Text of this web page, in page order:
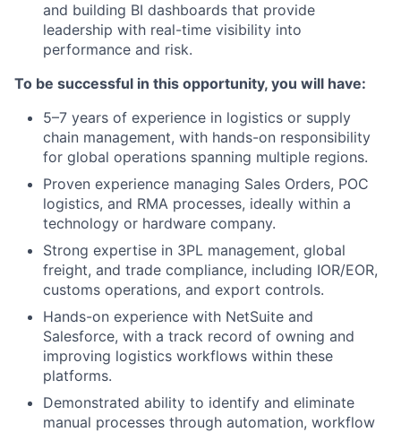
and building BI dashboards that provide
leadership with real-time visibility into
performance and risk.
To be successful in this opportunity, you will have:
5–7 years of experience in logistics or supply
chain management, with hands-on responsibility
for global operations spanning multiple regions.
Proven experience managing Sales Orders, POC
logistics, and RMA processes, ideally within a
technology or hardware company.
Strong expertise in 3PL management, global
freight, and trade compliance, including IOR/EOR,
customs operations, and export controls.
Hands-on experience with NetSuite and
Salesforce, with a track record of owning and
improving logistics workflows within these
platforms.
Demonstrated ability to identify and eliminate
manual processes through automation, workflow